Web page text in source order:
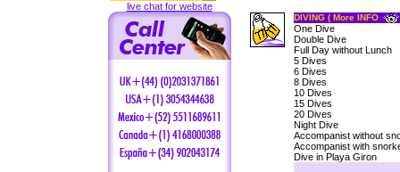
live chat for website
DIVING ( More INFO
One Dive
Double Dive
Full Day without Lunch
5 Dives
6 Dives
8 Dives
10 Dives
15 Dives
20 Dives
Night Dive
Accompanist without
Accompanist with
Dive in Playa Giron